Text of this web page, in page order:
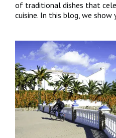
of traditional dishes that
cuisine. In this blog, we show